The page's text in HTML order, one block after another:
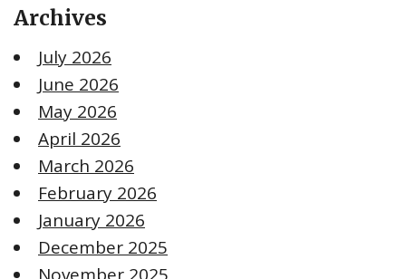
Archives
July 2026
June 2026
May 2026
April 2026
March 2026
February 2026
January 2026
December 2025
November 2025